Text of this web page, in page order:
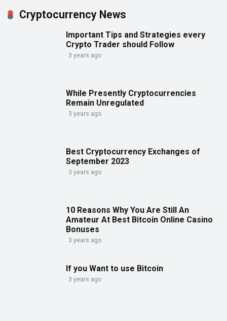
Cryptocurrency News
Important Tips and Strategies every
Crypto Trader should Follow
3 years ago
While Presently Cryptocurrencies
Remain Unregulated
3 years ago
Best Cryptocurrency Exchanges of
September 2023
3 years ago
10 Reasons Why You Are Still An
Amateur At Best Bitcoin Online Casino
Bonuses
3 years ago
If you Want to use Bitcoin
3 years ago